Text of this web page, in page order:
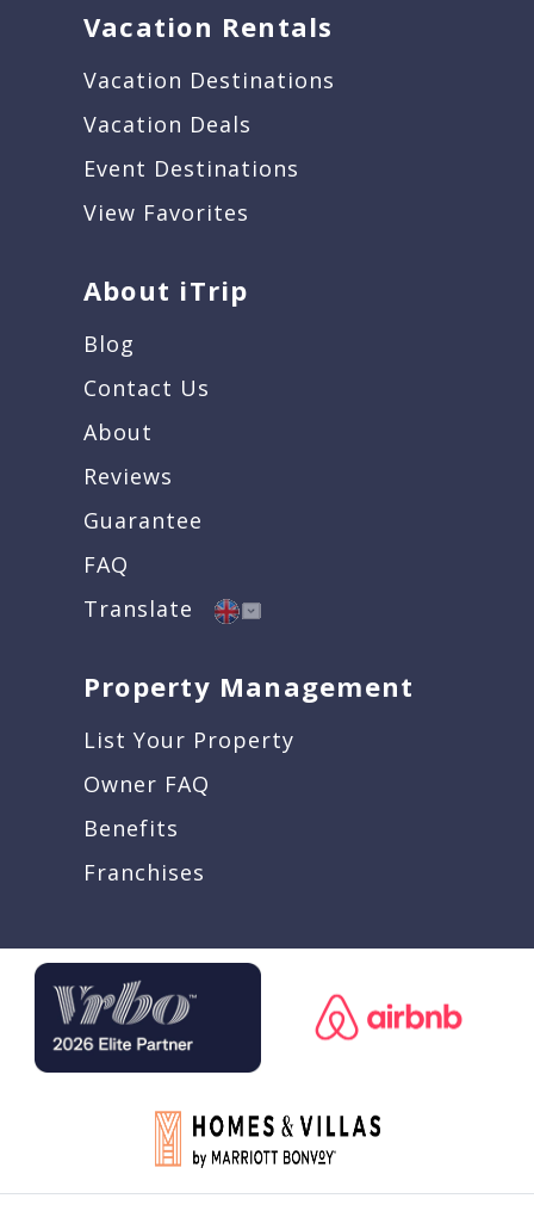
Vacation Rentals
Vacation Destinations
Vacation Deals
Event Destinations
View Favorites
About iTrip
Blog
Contact Us
About
Reviews
Guarantee
FAQ
Translate
Property Management
List Your Property
Owner FAQ
Benefits
Franchises